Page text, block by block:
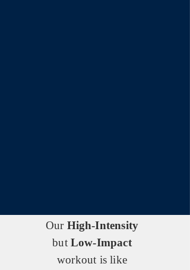
Our High-Intensity
but Low-Impact
workout is like